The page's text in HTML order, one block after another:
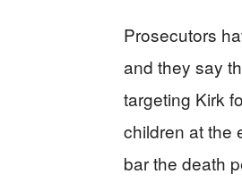
Prosecutors
and they say
targeting Kirk
children at the
bar the death